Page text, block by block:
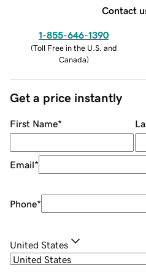
Contact
1-855-646-1390
(Toll Free in the U.S. and
Canada)
Get a price instantly
First Name*
Email*
Phone*
United States